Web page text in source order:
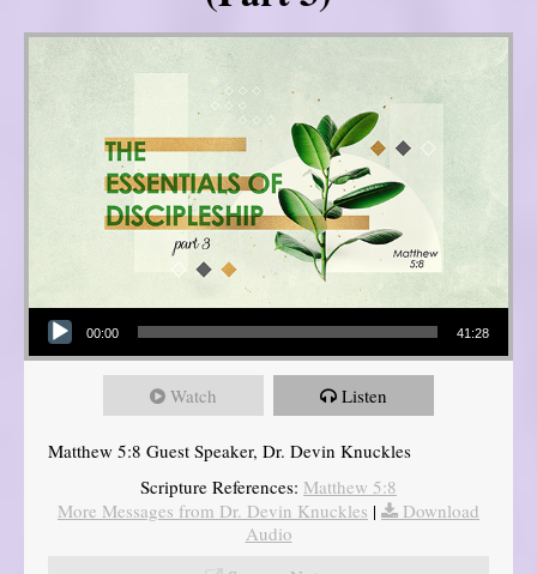
Audio Player
00:00 41:28
Watch Listen
Matthew 5:8 Guest Speaker, Dr. Devin Knuckles
Scripture References: Matthew 5:8
More Messages from Dr. Devin Knuckles |
Download
Audio